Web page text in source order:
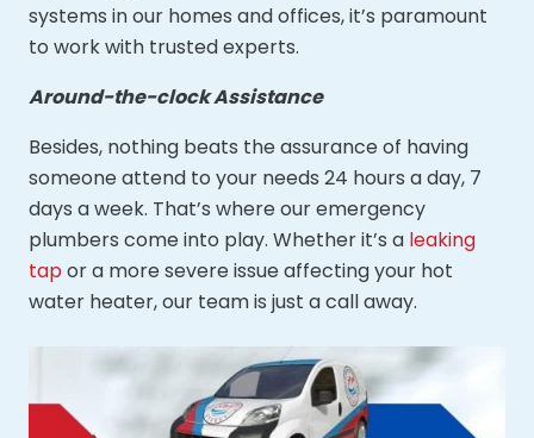
systems in our homes and offices, it’s paramount
to work with trusted experts.
Around-the-clock Assistance
Besides, nothing beats the assurance of having
someone attend to your needs 24 hours a day, 7
days a week. That’s where our emergency
plumbers come into play. Whether it’s a leaking
tapor a more severe issue affecting your hot
water heater, our team is just a call away.